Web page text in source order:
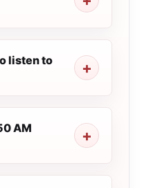
listen to
AM